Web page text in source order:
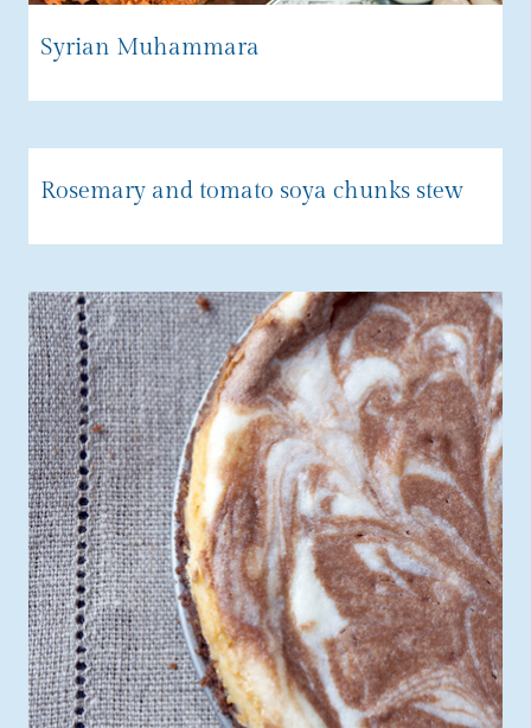
Syrian Muhammara
Rosemary and tomato soya chunks stew